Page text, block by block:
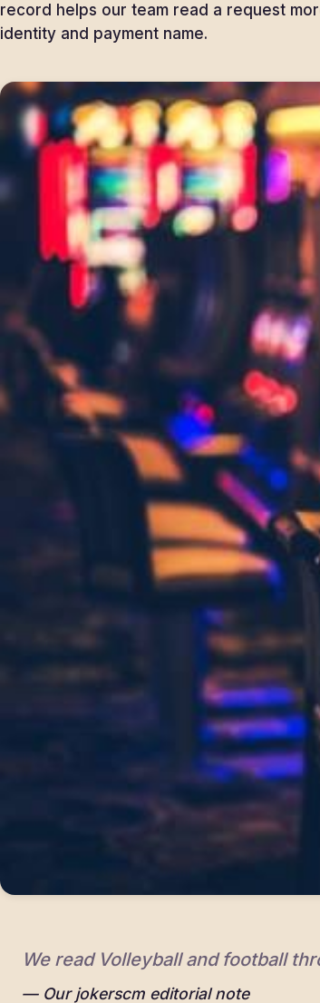
record helps our team read a request
identity and payment name.
We read Volleyball and football
Our jokerscm editorial note